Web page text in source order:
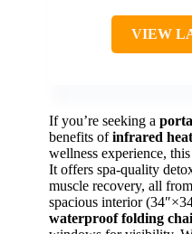
VIEW
If you’re seeking a
benefits ofinfrared
wellness experience,
It offers spa-quality
muscle recovery, all
spacious interior
waterproof folding